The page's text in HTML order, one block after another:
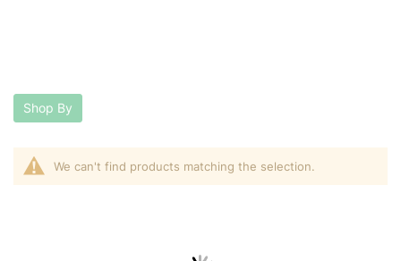
We can't find products matching the selection.
Shop By